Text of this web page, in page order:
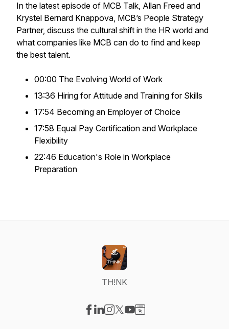
In the latest episode of MCB Talk, Allan Freed and
Krystel Bernard Knappova, MCB’s People Strategy
Partner, discuss the cultural shift in the HR world and
what companies like MCB can do to find and keep
the best talent.
00:00 The Evolving World of Work
13:36 Hiring for Attitude and Training for Skills
17:54 Becoming an Employer of Choice
17:58 Equal Pay Certification and Workplace
Flexibility
22:46 Education's Role in Workplace
Preparation
TH!NK